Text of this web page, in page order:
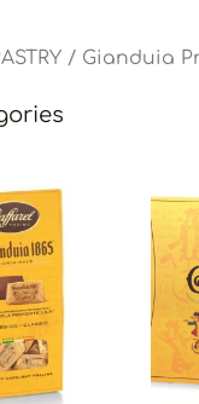
/ Gianduia